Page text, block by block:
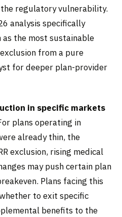
regulatory vulnerability.
analysis specifically
the most sustainable
from a pure
for deeper plan-provider
in specific markets
plans operating in
already thin, the
exclusion, rising medical
may push certain plan
Plans facing this
to exit specific
benefits to the